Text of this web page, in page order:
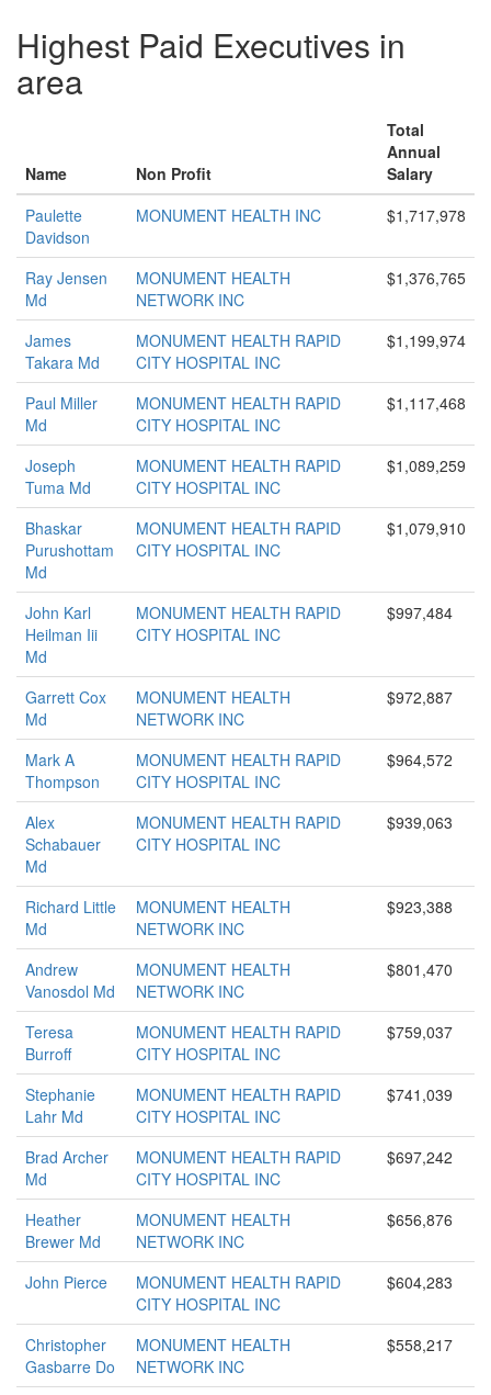
Highest Paid Executives in
area
Name Non Profit
Total
Annual
Salary
Paulette
Davidson
MONUMENT HEALTH INC $1,717,978
Ray Jensen
Md
MONUMENT HEALTH
NETWORK INC
$1,376,765
James
Takara Md
MONUMENT HEALTH RAPID
CITY HOSPITAL INC
$1,199,974
Paul Miller
Md
MONUMENT HEALTH RAPID
CITY HOSPITAL INC
$1,117,468
Joseph
Tuma Md
MONUMENT HEALTH RAPID
CITY HOSPITAL INC
$1,089,259
Bhaskar
Purushottam
Md
MONUMENT HEALTH RAPID
CITY HOSPITAL INC
$1,079,910
John Karl
Heilman Iii
Md
MONUMENT HEALTH RAPID
CITY HOSPITAL INC
$997,484
Garrett Cox
Md
MONUMENT HEALTH
NETWORK INC
$972,887
Mark A
Thompson
MONUMENT HEALTH RAPID
CITY HOSPITAL INC
$964,572
Alex
Schabauer
Md
MONUMENT HEALTH RAPID
CITY HOSPITAL INC
$939,063
Richard Little
Md
MONUMENT HEALTH
NETWORK INC
$923,388
Andrew
Vanosdol Md
MONUMENT HEALTH
NETWORK INC
$801,470
Teresa
Burroff
MONUMENT HEALTH RAPID
CITY HOSPITAL INC
$759,037
Stephanie
Lahr Md
MONUMENT HEALTH RAPID
CITY HOSPITAL INC
$741,039
Brad Archer
Md
MONUMENT HEALTH RAPID
CITY HOSPITAL INC
$697,242
Heather
Brewer Md
MONUMENT HEALTH
NETWORK INC
$656,876
John Pierce
MONUMENT HEALTH RAPID
CITY HOSPITAL INC
$604,283
Christopher
Gasbarre Do
MONUMENT HEALTH
NETWORK INC
$558,217